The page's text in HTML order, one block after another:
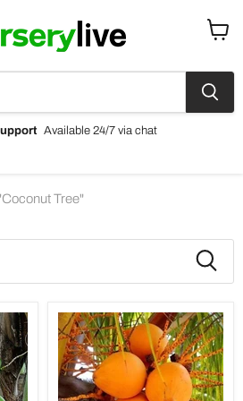
Available 24/7 via chat
Tree"